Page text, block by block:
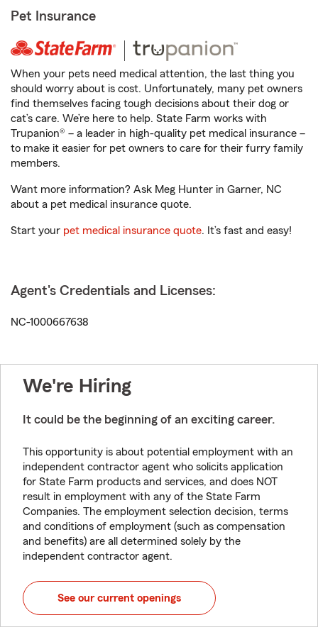
Pet Insurance
When your pets need medical attention, the last thing you
should worry about is cost. Unfortunately, many pet owners
find themselves facing tough decisions about their dog or
cat’s care. We’re here to help. State Farm works with
Trupanion® – a leader in high-quality pet medical insurance –
to make it easier for pet owners to care for their furry family
members.
Want more information? Ask Meg Hunter in Garner, NC
about a pet medical insurance quote.
Start your pet medical insurance quote. It’s fast and easy!
Agent's Credentials and Licenses:
NC-1000667638
We're Hiring
It could be the beginning of an exciting career.
This opportunity is about potential employment with an
independent contractor agent who solicits application
for State Farm products and services, and does NOT
result in employment with any of the State Farm
Companies. The employment selection decision, terms
and conditions of employment (such as compensation
and benefits) are all determined solely by the
independent contractor agent.
See our current openings